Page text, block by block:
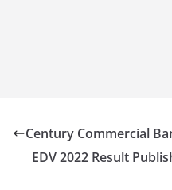
Century Commercial
EDV 2022 Result